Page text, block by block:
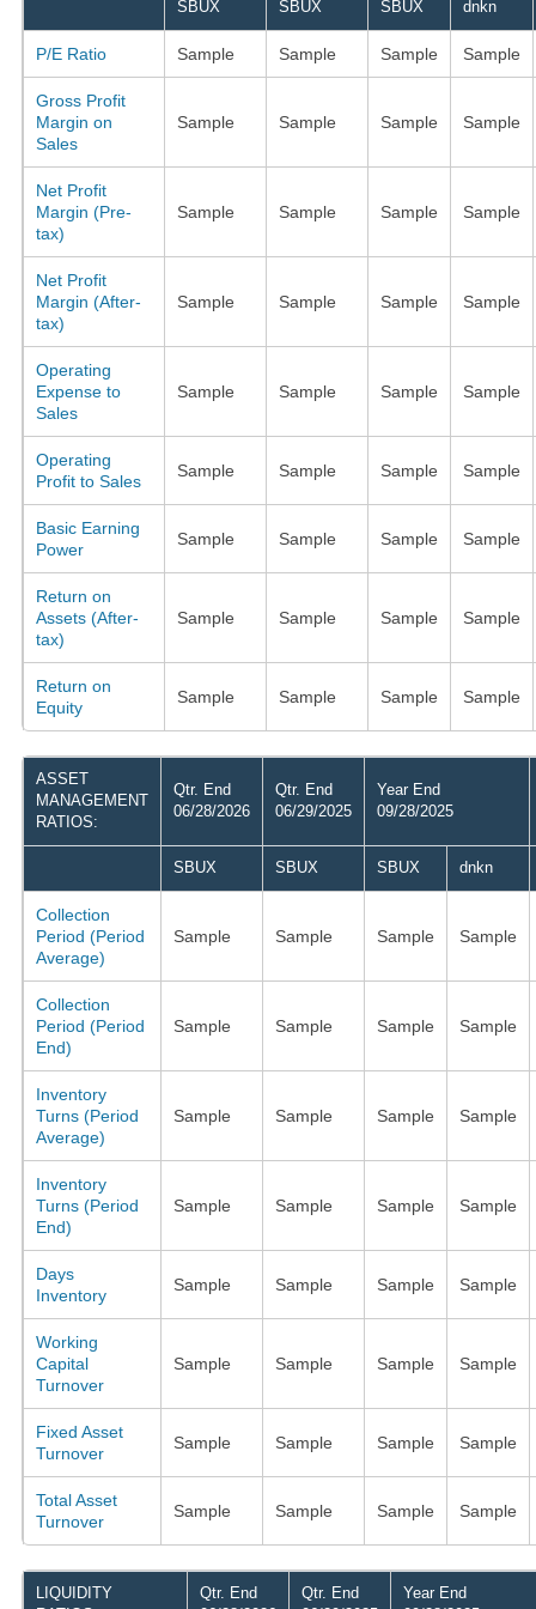
SBUX SBUX SBUX dnkn
P/E Ratio Sample Sample Sample Sample
Gross Profit
Margin on
Sales
Sample Sample Sample Sample
Net Profit
Margin (Pre-
tax)
Sample Sample Sample Sample
Net Profit
Margin (After-
tax)
Sample Sample Sample Sample
Operating
Expense to
Sales
Sample Sample Sample Sample
Operating
Profit to Sales
Sample Sample Sample Sample
Basic Earning
Power
Sample Sample Sample Sample
Return on
Assets (After-
tax)
Sample Sample Sample Sample
Return on
Equity
Sample Sample Sample Sample
ASSET
MANAGEMENT
RATIOS:
Qtr. End
06/28/2026
Qtr. End
06/29/2025
Year End
09/28/2025
SBUX SBUX SBUX dnkn
Collection
Period (Period
Average)
Sample Sample Sample Sample
Collection
Period (Period
End)
Sample Sample Sample Sample
Inventory
Turns (Period
Average)
Sample Sample Sample Sample
Inventory
Turns (Period
End)
Sample Sample Sample Sample
Days
Inventory
Sample Sample Sample Sample
Working
Capital
Turnover
Sample Sample Sample Sample
Fixed Asset
Turnover
Sample Sample Sample Sample
Total Asset
Turnover
Sample Sample Sample Sample
LIQUIDITY
Qtr. End
Qtr. End
Year End